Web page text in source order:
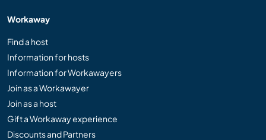
Workaway
Find a host
Information for hosts
Information for Workawayers
Join as a Workawayer
Join as a host
Gift a Workaway experience
Discounts and Partners